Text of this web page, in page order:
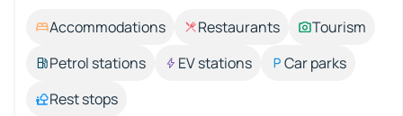
Accommodations Restaurants
Tourism
Petrol stations
EV stations
Car parks
Rest stops